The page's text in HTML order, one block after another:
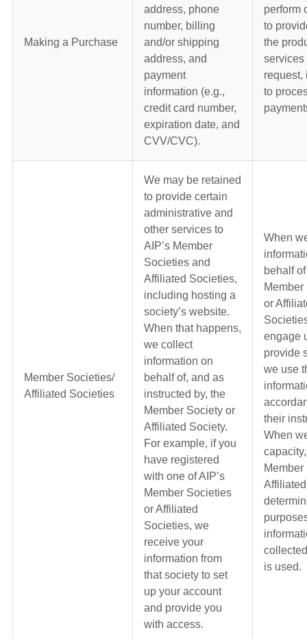
Making a Purchase
address, phone
number, billing
and/or shipping
address, and
payment
information (e.g.,
credit card number,
expiration date, and
CVV/CVC).
perform
to
the
services
request,
to
Member Societies/
Affiliated Societies
We may be retained
to provide certain
administrative and
other services to
AIP’s Member
Societies and
Affiliated Societies,
including hosting a
society’s website.
When that happens,
we collect
information on
behalf of, and as
instructed by, the
Member Society or
Affiliated Society.
For example, if you
have registered
with one of AIP’s
Member Societies
or Affiliated
Societies, we
receive your
information from
that society to set
up your account
and provide you
with access.
When
behalf of
or
engage
provide
we use
their
When
is used.